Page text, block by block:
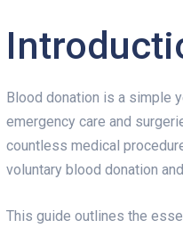
Blood donation is a simple
emergency care and
countless medical
voluntary blood donation
This guide outlines the